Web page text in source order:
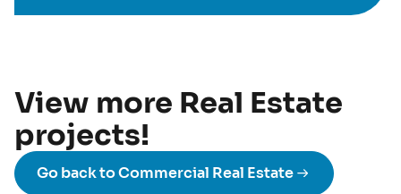
View more Real Estate
projects!
Go back to Commercial Real Estate